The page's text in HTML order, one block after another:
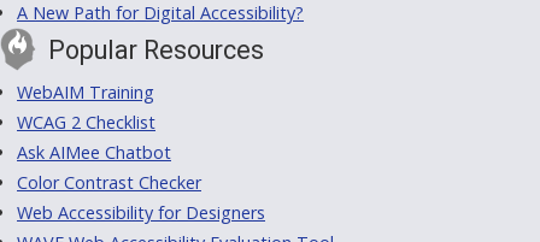
A New Path for Digital Accessibility?
Popular Resources
WebAIM Training
WCAG 2 Checklist
Ask AIMee Chatbot
Color Contrast Checker
Web Accessibility for Designers